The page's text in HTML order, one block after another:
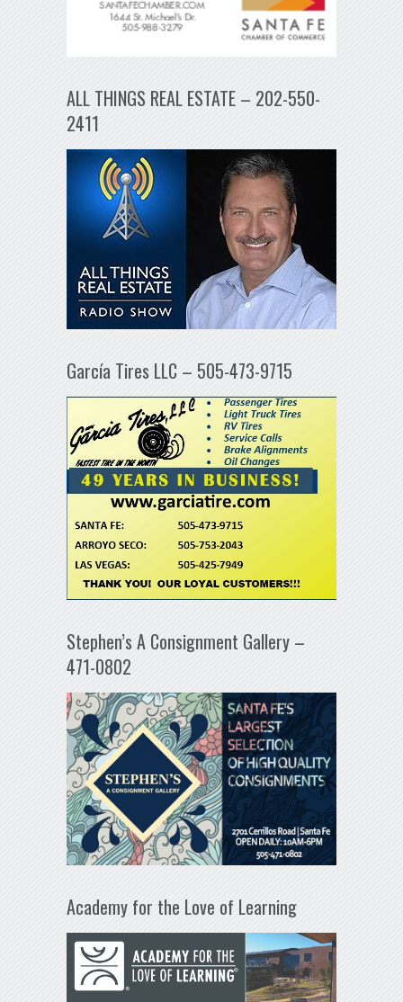
ALL THINGS REAL ESTATE – 202-550-
2411
García Tires LLC – 505-473-9715
Stephen’s A Consignment Gallery –
471-0802
Academy for the Love of Learning